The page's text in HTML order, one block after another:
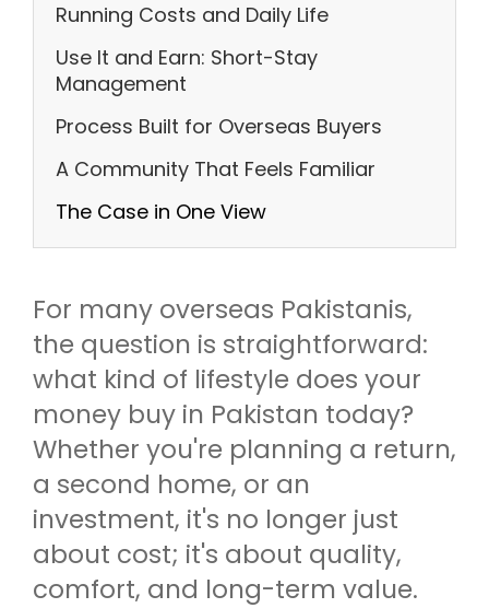
Running Costs and Daily Life
Use It and Earn: Short-Stay
Management
Process Built for Overseas Buyers
A Community That Feels Familiar
The Case in One View
For many overseas Pakistanis,
the question is straightforward:
what kind of lifestyle does your
money buy in Pakistan today?
Whether you're planning a return,
a second home, or an
investment, it's no longer just
about cost; it's about quality,
comfort, and long-term value.